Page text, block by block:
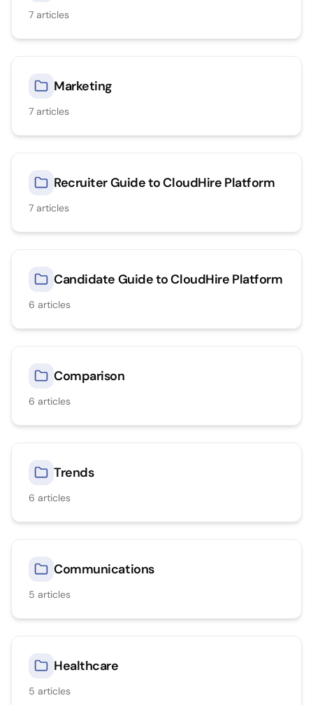
7 articles
Marketing
7 articles
Recruiter Guide to CloudHire Platform
7 articles
Candidate Guide to CloudHire Platform
6 articles
Comparison
6 articles
Trends
6 articles
Communications
5 articles
Healthcare
5 articles